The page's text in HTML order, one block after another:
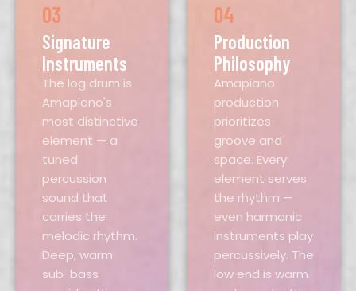
03
Signature
Instruments
The log drum is
Amapiano's
most distinctive
element — a
tuned
percussion
sound that
carries the
melodic rhythm.
Deep, warm
sub-bass
04
Production
Philosophy
Amapiano
production
prioritizes
groove and
space. Every
element serves
the rhythm —
even harmonic
instruments play
percussively. The
low end is warm